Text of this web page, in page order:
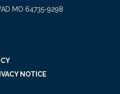
MO 64735-9298
NOTICE